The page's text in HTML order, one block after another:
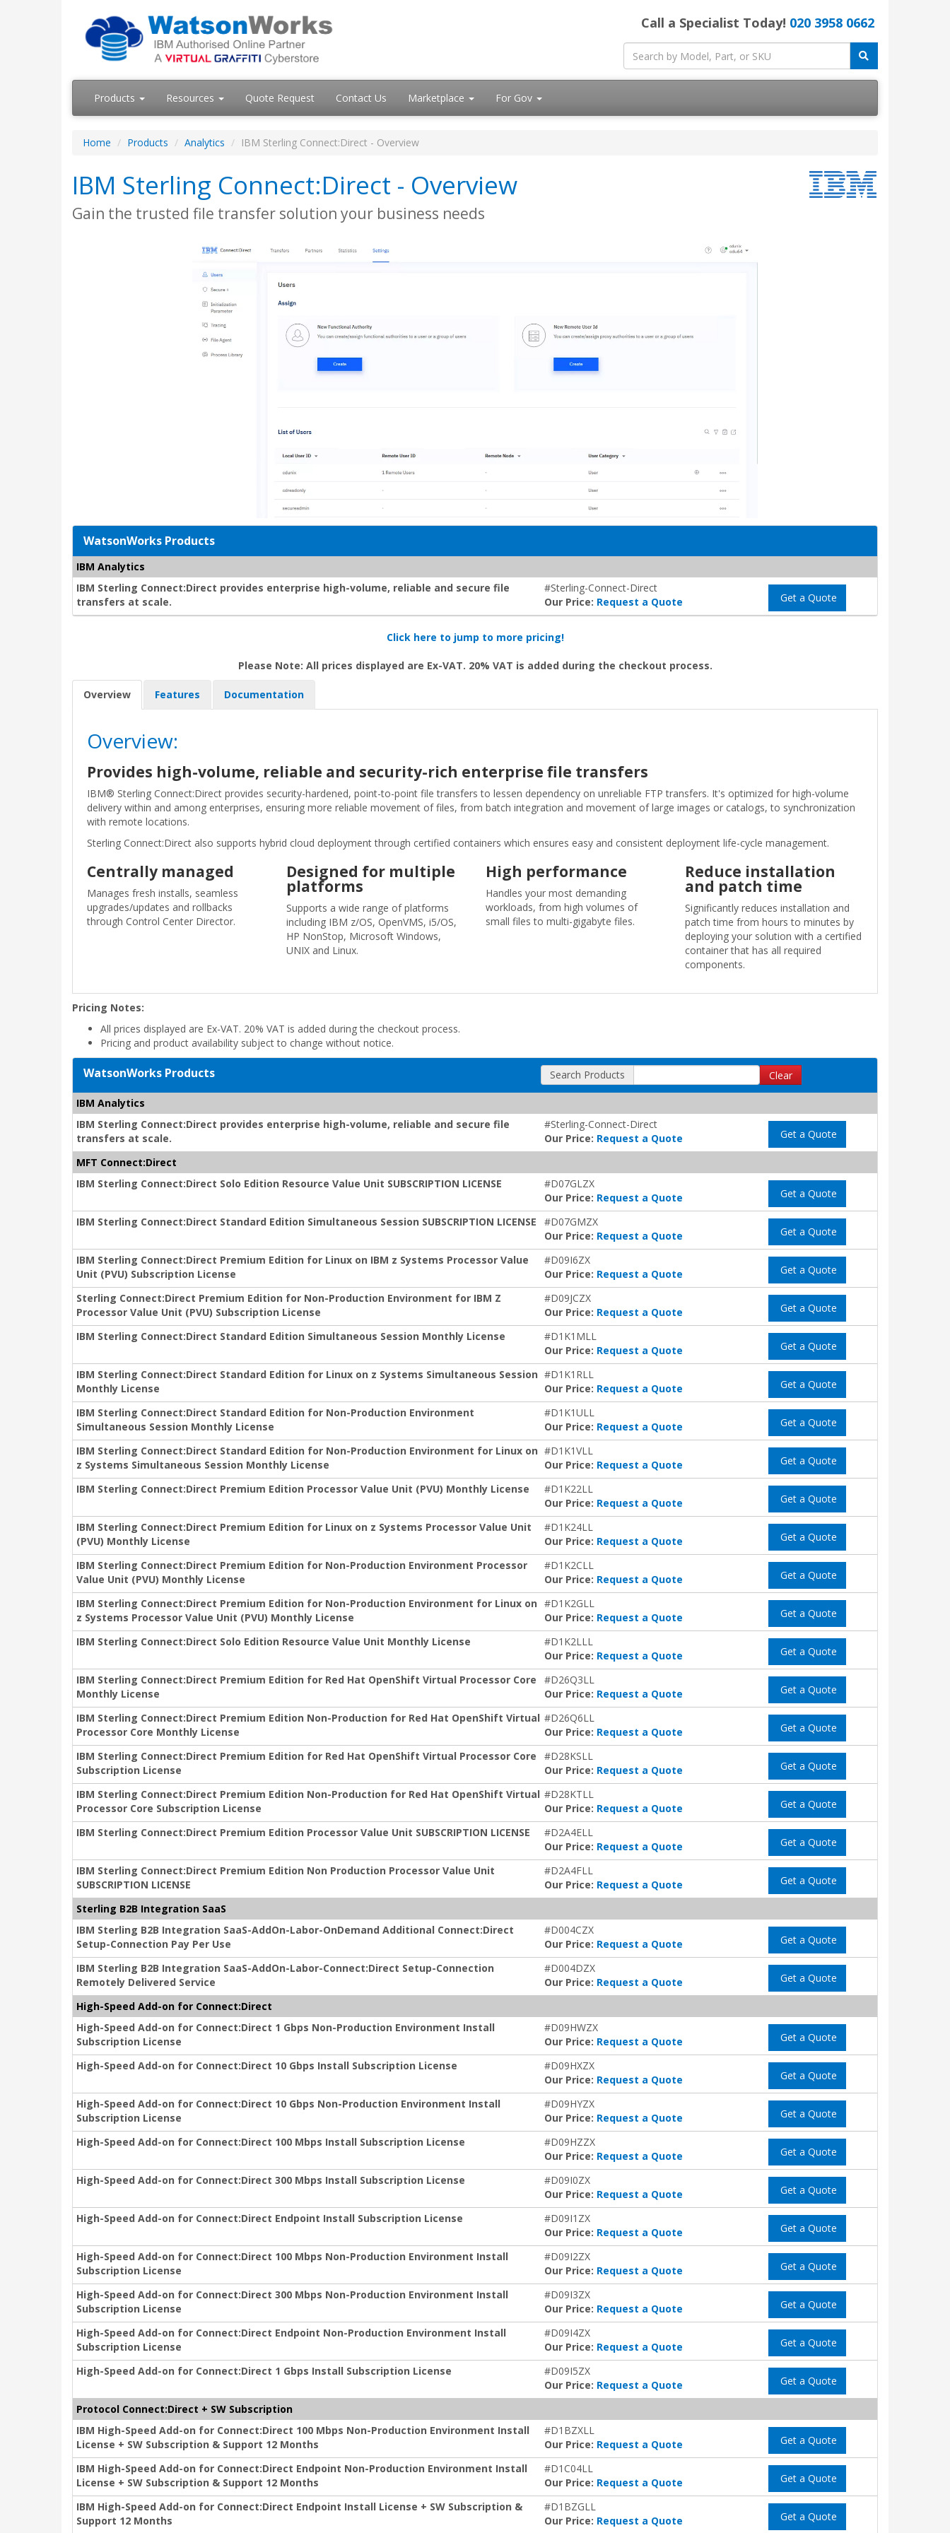
Call a Specialist Today! 020 3958 0662
Products Resources Quote Request Contact Us Marketplace For Gov
Home Products Analytics IBM Sterling Connect:Direct - Overview
IBM Sterling Connect:Direct - Overview
Gain the trusted file transfer solution your business needs
WatsonWorks Products
IBM Analytics
IBM Sterling Connect:Direct provides enterprise high-volume, reliable and secure file
transfers at scale.
#Sterling-Connect-Direct
Our Price: Request a Quote Get a Quote
Click here to jump to more pricing!
Please Note: All prices displayed are Ex-VAT. 20% VAT is added during the checkout process.
Overview Features Documentation
Overview:
Provides high-volume, reliable and security-rich enterprise file transfers
IBM® Sterling Connect:Direct provides security-hardened, point-to-point file transfers to lessen dependency on unreliable FTP transfers. It's optimized for high-volume
delivery within and among enterprises, ensuring more reliable movement of files, from batch integration and movement of large images or catalogs, to synchronization
with remote locations.
Sterling Connect:Direct also supports hybrid cloud deployment through certified containers which ensures easy and consistent deployment life-cycle management.
Centrally managed
Manages fresh installs, seamless
upgrades/updates and rollbacks
through Control Center Director.​
Designed for multiple
platforms
Supports a wide range of platforms
including IBM z/OS, OpenVMS, i5/OS,
HP NonStop, Microsoft Windows,
UNIX and Linux.
High performance
Handles your most demanding
workloads, from high volumes of
small files to multi-gigabyte files.
Reduce installation
and patch time
Significantly reduces installation and
patch time from hours to minutes by
deploying your solution with a certified
container that has all required
components.
Pricing Notes:
All prices displayed are Ex-VAT. 20% VAT is added during the checkout process.
Pricing and product availability subject to change without notice.
WatsonWorks Products Search Products Clear
IBM Analytics
IBM Sterling Connect:Direct provides enterprise high-volume, reliable and secure file
transfers at scale.
#Sterling-Connect-Direct
Our Price: Request a Quote Get a Quote
MFT Connect:Direct
IBM Sterling Connect:Direct Solo Edition Resource Value Unit SUBSCRIPTION LICENSE
#D07GLZX
Our Price: Request a Quote Get a Quote
IBM Sterling Connect:Direct Standard Edition Simultaneous Session SUBSCRIPTION LICENSE
#D07GMZX
Our Price: Request a Quote Get a Quote
IBM Sterling Connect:Direct Premium Edition for Linux on IBM z Systems Processor Value
Unit (PVU) Subscription License
#D09I6ZX
Our Price: Request a Quote Get a Quote
Sterling Connect:Direct Premium Edition for Non-Production Environment for IBM Z
Processor Value Unit (PVU) Subscription License
#D09JCZX
Our Price: Request a Quote Get a Quote
IBM Sterling Connect:Direct Standard Edition Simultaneous Session Monthly License
#D1K1MLL
Our Price: Request a Quote Get a Quote
IBM Sterling Connect:Direct Standard Edition for Linux on z Systems Simultaneous Session
Monthly License
#D1K1RLL
Our Price: Request a Quote Get a Quote
IBM Sterling Connect:Direct Standard Edition for Non-Production Environment
Simultaneous Session Monthly License
#D1K1ULL
Our Price: Request a Quote Get a Quote
IBM Sterling Connect:Direct Standard Edition for Non-Production Environment for Linux on
z Systems Simultaneous Session Monthly License
#D1K1VLL
Our Price: Request a Quote Get a Quote
IBM Sterling Connect:Direct Premium Edition Processor Value Unit (PVU) Monthly License
#D1K22LL
Our Price: Request a Quote Get a Quote
IBM Sterling Connect:Direct Premium Edition for Linux on z Systems Processor Value Unit
(PVU) Monthly License
#D1K24LL
Our Price: Request a Quote Get a Quote
IBM Sterling Connect:Direct Premium Edition for Non-Production Environment Processor
Value Unit (PVU) Monthly License
#D1K2CLL
Our Price: Request a Quote Get a Quote
IBM Sterling Connect:Direct Premium Edition for Non-Production Environment for Linux on
z Systems Processor Value Unit (PVU) Monthly License
#D1K2GLL
Our Price: Request a Quote Get a Quote
IBM Sterling Connect:Direct Solo Edition Resource Value Unit Monthly License
#D1K2LLL
Our Price: Request a Quote Get a Quote
IBM Sterling Connect:Direct Premium Edition for Red Hat OpenShift Virtual Processor Core
Monthly License
#D26Q3LL
Our Price: Request a Quote Get a Quote
IBM Sterling Connect:Direct Premium Edition Non-Production for Red Hat OpenShift Virtual
Processor Core Monthly License
#D26Q6LL
Our Price: Request a Quote Get a Quote
IBM Sterling Connect:Direct Premium Edition for Red Hat OpenShift Virtual Processor Core
Subscription License
#D28KSLL
Our Price: Request a Quote Get a Quote
IBM Sterling Connect:Direct Premium Edition Non-Production for Red Hat OpenShift Virtual
Processor Core Subscription License
#D28KTLL
Our Price: Request a Quote Get a Quote
IBM Sterling Connect:Direct Premium Edition Processor Value Unit SUBSCRIPTION LICENSE
#D2A4ELL
Our Price: Request a Quote Get a Quote
IBM Sterling Connect:Direct Premium Edition Non Production Processor Value Unit
SUBSCRIPTION LICENSE
#D2A4FLL
Our Price: Request a Quote Get a Quote
Sterling B2B Integration SaaS
IBM Sterling B2B Integration SaaS-AddOn-Labor-OnDemand Additional Connect:Direct
Setup-Connection Pay Per Use
#D004CZX
Our Price: Request a Quote Get a Quote
IBM Sterling B2B Integration SaaS-AddOn-Labor-Connect:Direct Setup-Connection
Remotely Delivered Service
#D004DZX
Our Price: Request a Quote Get a Quote
High-Speed Add-on for Connect:Direct
High-Speed Add-on for Connect:Direct 1 Gbps Non-Production Environment Install
Subscription License
#D09HWZX
Our Price: Request a Quote Get a Quote
High-Speed Add-on for Connect:Direct 10 Gbps Install Subscription License
#D09HXZX
Our Price: Request a Quote Get a Quote
High-Speed Add-on for Connect:Direct 10 Gbps Non-Production Environment Install
Subscription License
#D09HYZX
Our Price: Request a Quote Get a Quote
High-Speed Add-on for Connect:Direct 100 Mbps Install Subscription License
#D09HZZX
Our Price: Request a Quote Get a Quote
High-Speed Add-on for Connect:Direct 300 Mbps Install Subscription License
#D09I0ZX
Our Price: Request a Quote Get a Quote
High-Speed Add-on for Connect:Direct Endpoint Install Subscription License
#D09I1ZX
Our Price: Request a Quote Get a Quote
High-Speed Add-on for Connect:Direct 100 Mbps Non-Production Environment Install
Subscription License
#D09I2ZX
Our Price: Request a Quote Get a Quote
High-Speed Add-on for Connect:Direct 300 Mbps Non-Production Environment Install
Subscription License
#D09I3ZX
Our Price: Request a Quote Get a Quote
High-Speed Add-on for Connect:Direct Endpoint Non-Production Environment Install
Subscription License
#D09I4ZX
Our Price: Request a Quote Get a Quote
High-Speed Add-on for Connect:Direct 1 Gbps Install Subscription License
#D09I5ZX
Our Price: Request a Quote Get a Quote
Protocol Connect:Direct + SW Subscription
IBM High-Speed Add-on for Connect:Direct 100 Mbps Non-Production Environment Install
License + SW Subscription & Support 12 Months
#D1BZXLL
Our Price: Request a Quote Get a Quote
IBM High-Speed Add-on for Connect:Direct Endpoint Non-Production Environment Install
License + SW Subscription & Support 12 Months
#D1C04LL
Our Price: Request a Quote Get a Quote
IBM High-Speed Add-on for Connect:Direct Endpoint Install License + SW Subscription &
Support 12 Months
#D1BZGLL
Our Price: Request a Quote Get a Quote